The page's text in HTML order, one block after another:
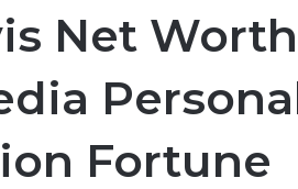
Net
Fortune